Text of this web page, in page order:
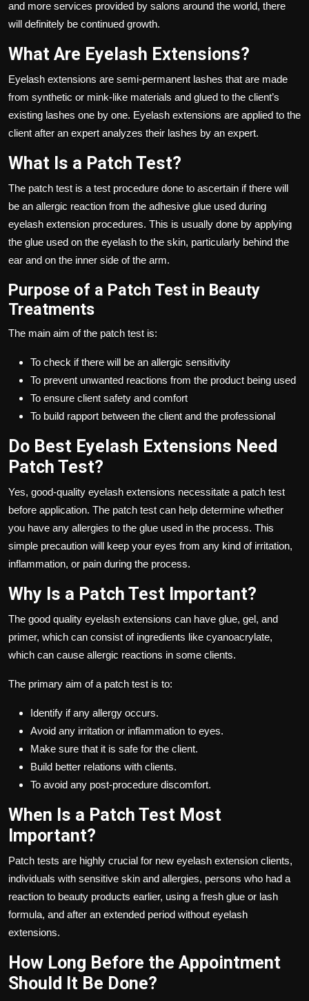
and more services provided by salons around the world, there
will definitely be continued growth.
What Are Eyelash Extensions?
Eyelash extensions are semi-permanent lashes that are made
from synthetic or mink-like materials and glued to the client’s
existing lashes one by one. Eyelash extensions are applied to the
client after an expert analyzes their lashes by an expert.
What Is a Patch Test?
The patch test is a test procedure done to ascertain if there will
be an allergic reaction from the adhesive glue used during
eyelash extension procedures. This is usually done by applying
the glue used on the eyelash to the skin, particularly behind the
ear and on the inner side of the arm.
Purpose of a Patch Test in Beauty
Treatments
The main aim of the patch test is:
To check if there will be an allergic sensitivity
To prevent unwanted reactions from the product being used
To ensure client safety and comfort
To build rapport between the client and the professional
Do Best Eyelash Extensions Need
Patch Test?
Yes, good-quality eyelash extensions necessitate a patch test
before application. The patch test can help determine whether
you have any allergies to the glue used in the process. This
simple precaution will keep your eyes from any kind of irritation,
inflammation, or pain during the process.
Why Is a Patch Test Important?
The good quality eyelash extensions can have glue, gel, and
primer, which can consist of ingredients like cyanoacrylate,
which can cause allergic reactions in some clients.
The primary aim of a patch test is to:
Identify if any allergy occurs.
Avoid any irritation or inflammation to eyes.
Make sure that it is safe for the client.
Build better relations with clients.
To avoid any post-procedure discomfort.
When Is a Patch Test Most
Important?
Patch tests are highly crucial for new eyelash extension clients,
individuals with sensitive skin and allergies, persons who had a
reaction to beauty products earlier, using a fresh glue or lash
formula, and after an extended period without eyelash
extensions.
How Long Before the Appointment
Should It Be Done?